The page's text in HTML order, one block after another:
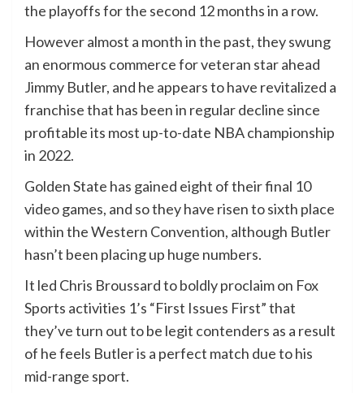
the playoffs for the second 12 months in a row.
However almost a month in the past, they swung
an enormous commerce for veteran star ahead
Jimmy Butler, and he appears to have revitalized a
franchise that has been in regular decline since
profitable its most up-to-date NBA championship
in 2022.
Golden State has gained eight of their final 10
video games, and so they have risen to sixth place
within the Western Convention, although Butler
hasn’t been placing up huge numbers.
It led Chris Broussard to boldly proclaim on Fox
Sports activities 1’s “First Issues First” that
they’ve turn out to be legit contenders as a result
of he feels Butler is a perfect match due to his
mid-range sport.